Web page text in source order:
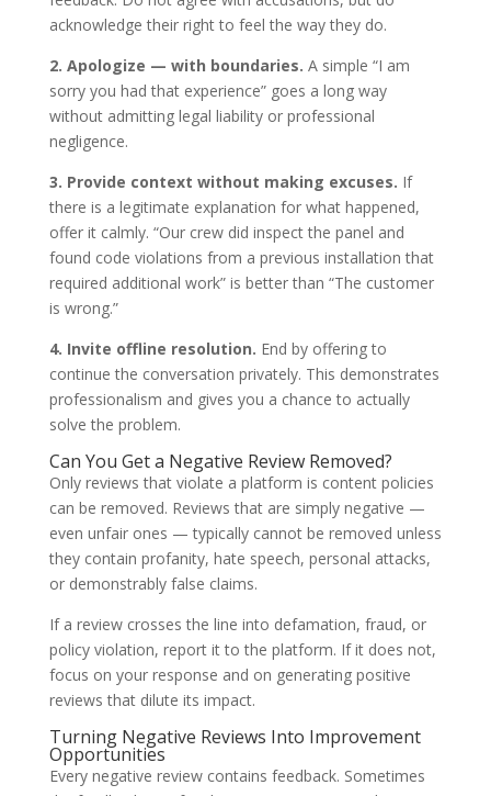
acknowledge their right to feel the way they do.
2. Apologize — with boundaries. A simple “I am
sorry you had that experience” goes a long way
without admitting legal liability or professional
negligence.
3. Provide context without making excuses. If
there is a legitimate explanation for what happened,
offer it calmly. “Our crew did inspect the panel and
found code violations from a previous installation that
required additional work” is better than “The customer
is wrong.”
4. Invite offline resolution. End by offering to
continue the conversation privately. This demonstrates
professionalism and gives you a chance to actually
solve the problem.
Can You Get a Negative Review Removed?
Only reviews that violate a platform is content policies
can be removed. Reviews that are simply negative —
even unfair ones — typically cannot be removed unless
they contain profanity, hate speech, personal attacks,
or demonstrably false claims.
If a review crosses the line into defamation, fraud, or
policy violation, report it to the platform. If it does not,
focus on your response and on generating positive
reviews that dilute its impact.
Turning Negative Reviews Into Improvement
Opportunities
Every negative review contains feedback. Sometimes